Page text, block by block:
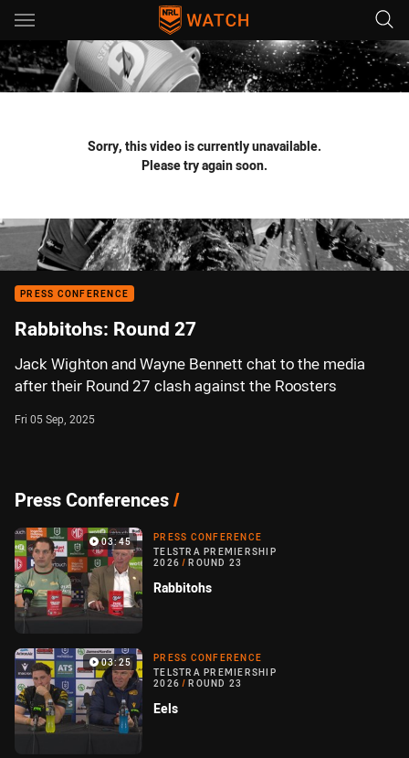
Main
You have skipped the navigation, tab for page content
Sorry, this video is currently unavailable.
Please try again soon.
PRESS CONFERENCE
Rabbitohs: Round 27
Jack Wighton and Wayne Bennett chat to the media
after their Round 27 clash against the Roosters
Fri 05 Sep, 2025
Press Conferences/
03:45
PRESS CONFERENCE
TELSTRA PREMIERSHIP
2026 / ROUND 23
Rabbitohs
03:25
PRESS CONFERENCE
TELSTRA PREMIERSHIP
2026 / ROUND 23
Eels